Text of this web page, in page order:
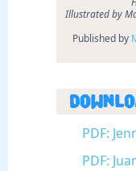
Illustrated by
Published by
PDF:
PDF: